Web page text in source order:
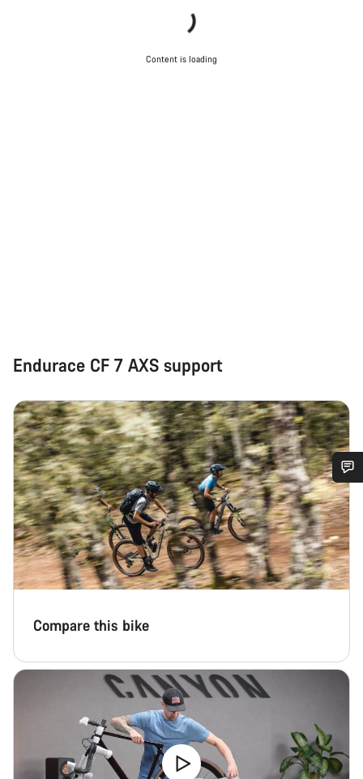
Content is loading
Endurace CF 7 AXS support
Compare this bike
Do you need help?
Our customer support experts are waiting to answer your
questions.